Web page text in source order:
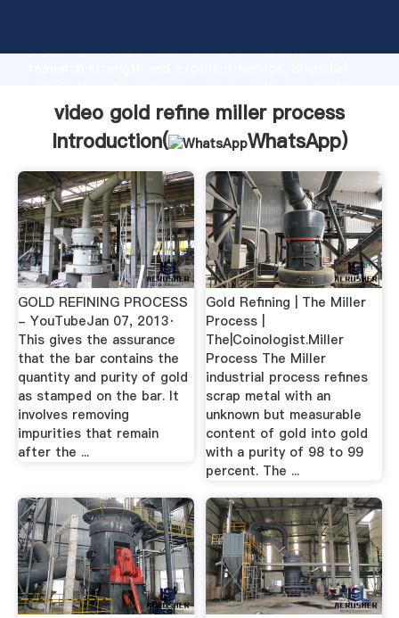
Grasping strong production capability, advanced
value and bring values to all of customers.
video gold refine miller process
Introduction(
WhatsApp)
GOLD REFINING PROCESS
- YouTubeJan 07, 2013·
This gives the assurance
that the bar contains the
quantity and purity of gold
as stamped on the bar. It
involves removing
impurities that remain
after the ...
Gold Refining | The Miller
Process |
The|Coinologist.Miller
Process The Miller
industrial process refines
scrap metal with an
unknown but measurable
content of gold into gold
with a purity of 98 to 99
percent. The ...